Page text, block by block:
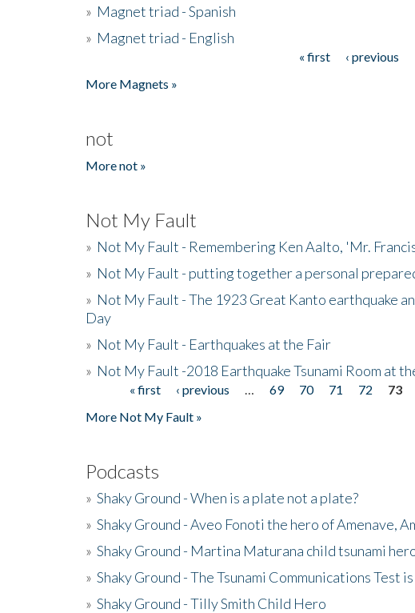
» Magnet triad - Spanish
» Magnet triad - English
« first ‹ previous
More Magnets »
not
More not »
Not My Fault
» Not My Fault - Remembering Ken Aalto, 'Mr.
» Not My Fault - putting together a personal
» Not My Fault - The 1923 Great Kanto earthquake
Day
» Not My Fault - Earthquakes at the Fair
» Not My Fault -2018 Earthquake Tsunami Room at
Pages« first ‹ previous 69 70 71 72 73
More Not My Fault »
Podcasts
» Shaky Ground - When is a plate not a plate?
» Shaky Ground - Aveo Fonoti the hero of Amenave,
» Shaky Ground - Martina Maturana child tsunami
» Shaky Ground - The Tsunami Communications Test
» Shaky Ground - Tilly Smith Child Hero